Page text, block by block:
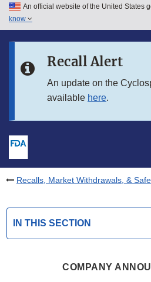
Skip to main content
Skip to in this section menu
An official website of the United States
know
Recall Alert
An update on the
available here.
Recalls, Market Withdrawals, &
IN THIS SECTION
COMPANY